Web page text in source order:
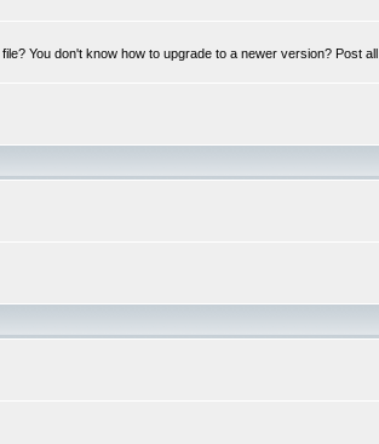
You don't know how to upgrade to a newer version? Post